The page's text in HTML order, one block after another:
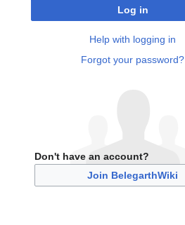
Log in
Help with logging in
Forgot your password?
Don't have an account?
Join BelegarthWiki